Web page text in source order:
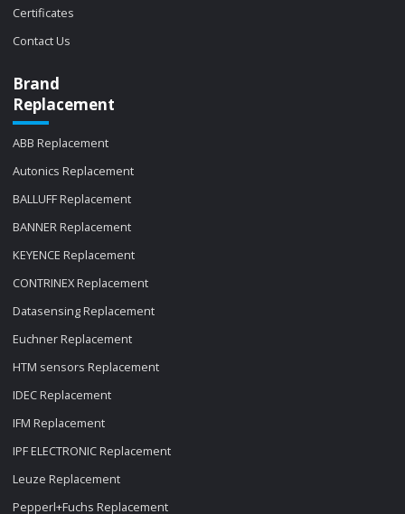
Certificates
Contact Us
Brand
Replacement
ABB Replacement
Autonics Replacement
BALLUFF Replacement
BANNER Replacement
KEYENCE Replacement
CONTRINEX Replacement
Datasensing Replacement
Euchner Replacement
HTM sensors Replacement
IDEC Replacement
IFM Replacement
IPF ELECTRONIC Replacement
Leuze Replacement
Pepperl+Fuchs Replacement